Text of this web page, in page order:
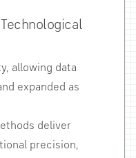
allowing data
expanded as
deliver
precision,